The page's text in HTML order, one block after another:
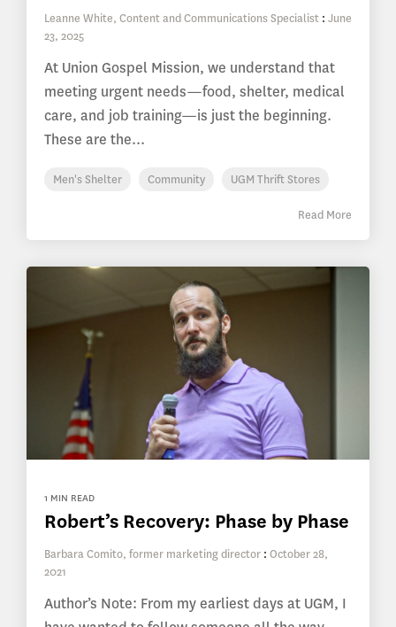
Leanne White, Content and Communications Specialist : June
23, 2025
At Union Gospel Mission, we understand that
meeting urgent needs—food, shelter, medical
care, and job training—is just the beginning.
These are the...
Men's Shelter Community UGM Thrift Stores
Read More
1 MIN READ
Robert’s Recovery: Phase by Phase
Barbara Comito, former marketing director : October 28,
2021
Author’s Note: From my earliest days at UGM, I